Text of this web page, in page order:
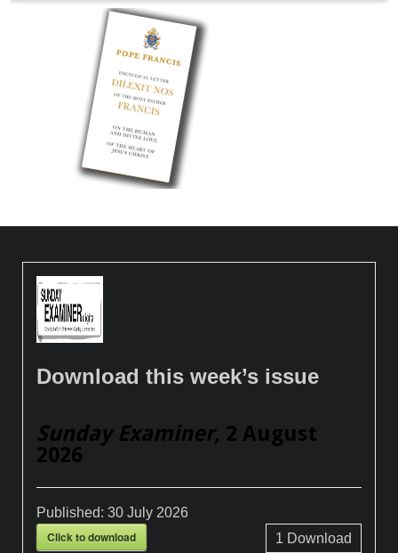
Download this week’s issue
Sunday Examiner, 2 August
2026
Published:30 July 2026
Click to download 1 Download